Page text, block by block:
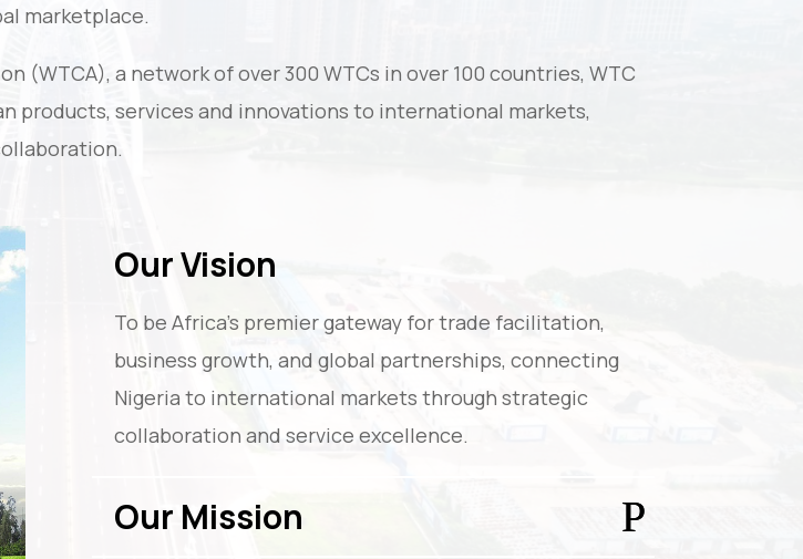
marketplace.
(WTCA), a network of over 300 WTCs in over 100 countries, WTC
products, services and innovations to international markets,
Our Vision
To be Africa’s premier gateway for trade facilitation,
business growth, and global partnerships, connecting
Nigeria to international markets through strategic
collaboration and service excellence.
Our Mission